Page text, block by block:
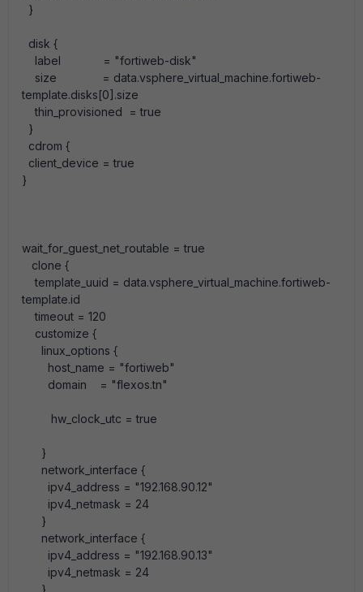
}
disk {
label
= "fortiweb-disk"
size
= data.vsphere_virtual_machine.fortiweb-
template.disks[0] .size
thin_provisioned
= true
}
cdrom {
client_device = true
}
wait_for_guest_net_routable = true
clone {
template_uuid = data.vsphere_virtual_machine.fortiweb-
template.id
timeout = 120
customize {
linux_options {
host_name = "fortiweb"
domain
= "flexos.tn"
hw_clock_utc = true
}
network_interface {
ipv4_address = "192.168.90.12"
ipv4_netmask = 24
}
network_interface {
ipv4_address = "192.168.90.13"
ipv4_netmask = 24
}